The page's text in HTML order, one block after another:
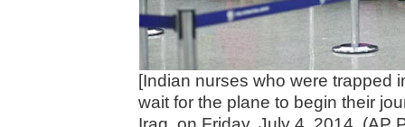
[Indian nurses who were trapped
wait for the plane to begin their